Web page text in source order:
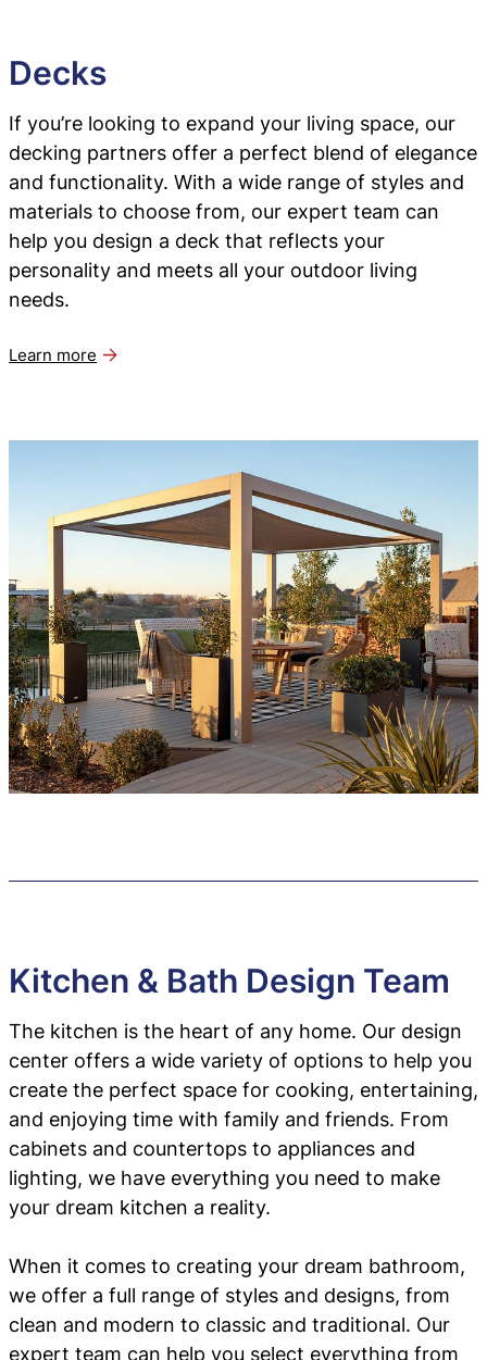
Decks
If you’re looking to expand your living space, our
decking partners offer a perfect blend of elegance
and functionality. With a wide range of styles and
materials to choose from, our expert team can
help you design a deck that reflects your
personality and meets all your outdoor living
needs.
Learn more
Kitchen & Bath Design Team
The kitchen is the heart of any home. Our design
center offers a wide variety of options to help you
create the perfect space for cooking, entertaining,
and enjoying time with family and friends. From
cabinets and countertops to appliances and
lighting, we have everything you need to make
your dream kitchen a reality.
When it comes to creating your dream bathroom,
we offer a full range of styles and designs, from
clean and modern to classic and traditional. Our
expert team can help you select everything from